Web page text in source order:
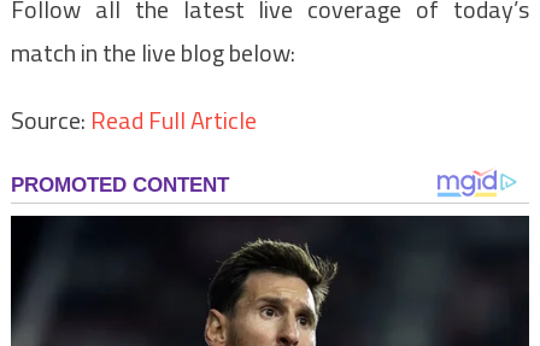
Follow all the latest live coverage of today’s
match in the live blog below:
Source: Read Full Article